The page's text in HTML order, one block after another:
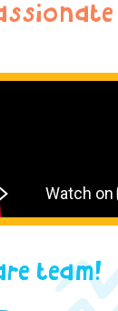
team!